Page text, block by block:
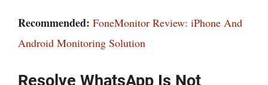
Recommended: FoneMonitor Review: iPhone And
Android Monitoring Solution
Resolve WhatsApp Is Not